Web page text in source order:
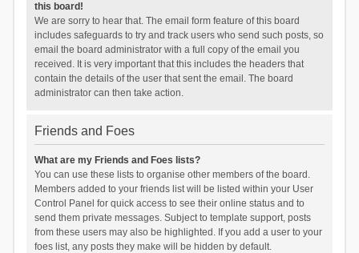
this board!
We are sorry to hear that. The email form feature of this board
includes safeguards to try and track users who send such posts, so
email the board administrator with a full copy of the email you
received. It is very important that this includes the headers that
contain the details of the user that sent the email. The board
administrator can then take action.
Friends and Foes
What are my Friends and Foes lists?
You can use these lists to organise other members of the board.
Members added to your friends list will be listed within your User
Control Panel for quick access to see their online status and to
send them private messages. Subject to template support, posts
from these users may also be highlighted. If you add a user to your
foes list, any posts they make will be hidden by default.